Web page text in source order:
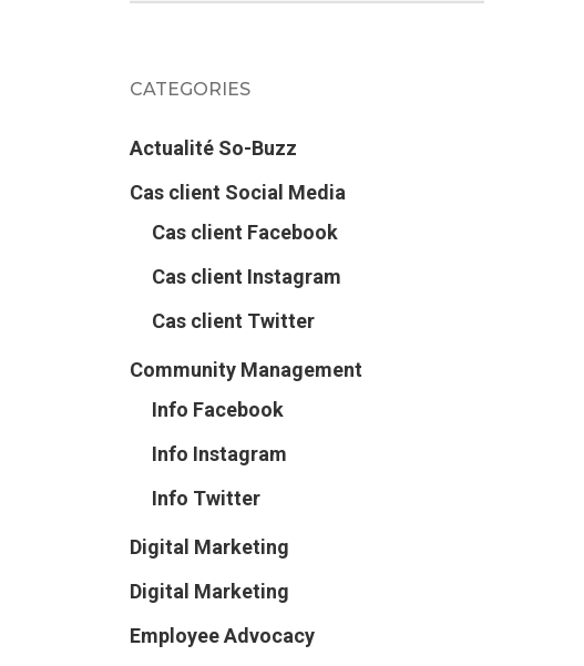
CATEGORIES
Actualité So-Buzz
Cas client Social Media
Cas client Facebook
Cas client Instagram
Cas client Twitter
Community Management
Info Facebook
Info Instagram
Info Twitter
Digital Marketing
Digital Marketing
Employee Advocacy